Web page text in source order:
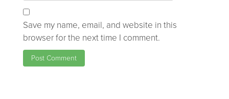
Save my name, email, and website in this
browser for the next time I comment.